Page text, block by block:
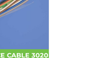
CABLE 3020